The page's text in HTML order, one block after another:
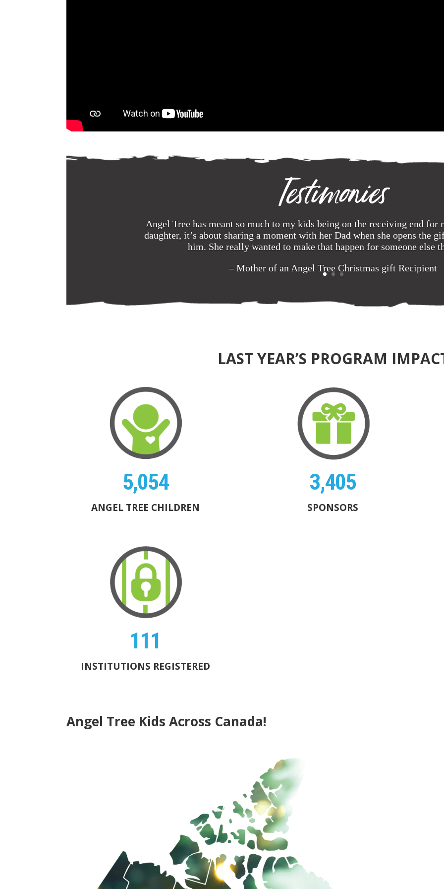
Testimonies
Angel Tree has meant so much to my kids being on the receiving end for
daughter, it’s about sharing a moment with her Dad when she opens the
him. She really wanted to make that happen for someone else
– Mother of an Angel Tree Christmas gift Recipient
LAST YEAR’S PROGRAM
5,054
ANGEL TREE CHILDREN
3,405
SPONSORS
111
INSTITUTIONS REGISTERED
Angel Tree Kids Across Canada!